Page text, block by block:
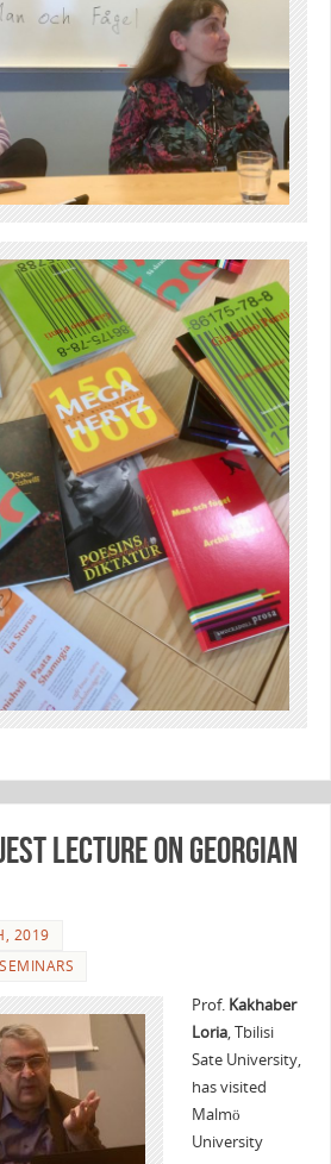
lecture on Georgian
2019
SEMINARS
Prof. Kakhaber
Loria, Tbilisi
Sate University,
has visited
Malmö
University